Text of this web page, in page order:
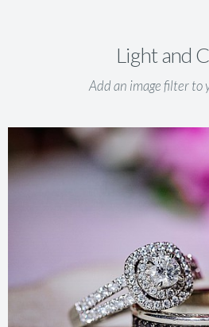
Light and
Add an image filter to